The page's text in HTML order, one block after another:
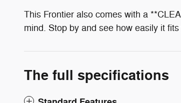
This Frontier also comes with a
mind. Stop by and see how easily it
The full specifications